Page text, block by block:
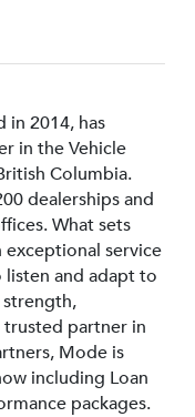
in 2014, has
in the Vehicle
Columbia.
dealerships and
What sets
service
and adapt to
partner in
Mode is
including Loan
packages.